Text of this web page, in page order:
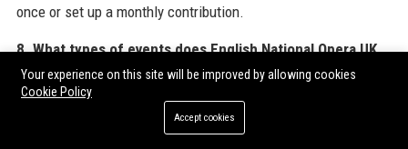
once or set up a monthly contribution.
8. What types of events does English National Opera UK
host?
English National Opera UK hosts live opera performances,
galas, private corporate events, educational workshops, and
Your experience on this site will be improved by allowing cookies
Cookie Policy
Accept cookies